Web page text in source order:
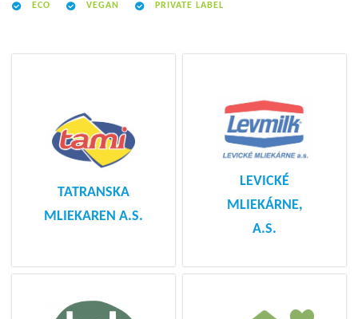
ECO VEGAN PRIVATE LABEL
TATRANSKA
MLIEKAREN A.S.
LEVICKÉ
MLIEKÁRNE,
A.S.